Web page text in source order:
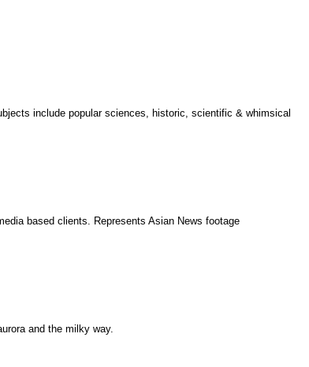
include popular sciences, historic, scientific & whimsical
based clients. Represents Asian News footage
and the milky way.